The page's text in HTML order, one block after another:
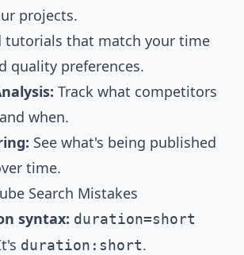
projects.
tutorials that match your time
quality preferences.
Track what competitors
when.
See what's being published
time.
Search Mistakes
syntax: duration=short
duration:short.